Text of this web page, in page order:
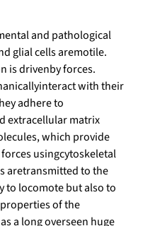
and pathological
glial cells aremotile.
is drivenby forces.
with their
adhere to
extracellular matrix
which provide
usingcytoskeletal
aretransmitted to the
to locomote but also to
of the
a long overseen huge